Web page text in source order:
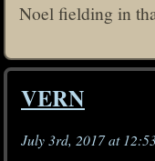
Noel fielding in
VERN
July 3rd, 2017 at